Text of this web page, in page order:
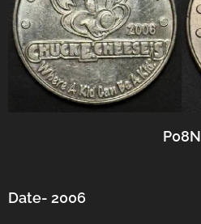
P08N
Date- 2006